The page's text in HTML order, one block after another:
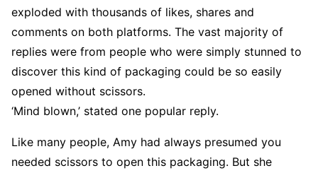
exploded with thousands of likes, shares and
comments on both platforms. The vast majority of
replies were from people who were simply stunned to
discover this kind of packaging could be so easily
opened without scissors.
‘Mind blown,’ stated one popular reply.
Like many people, Amy had always presumed you
needed scissors to open this packaging. But she